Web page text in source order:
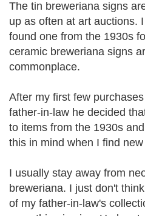
The tin breweriana signs
up as often at art auctions.
found one from the 1930s
ceramic breweriana signs
commonplace.
After my first few
father-in-law he decided
to items from the 1930s
this in mind when I find
I usually stay away from
breweriana. I just don't
of my father-in-law's